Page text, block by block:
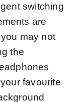
switching
are
may not
the
favourite